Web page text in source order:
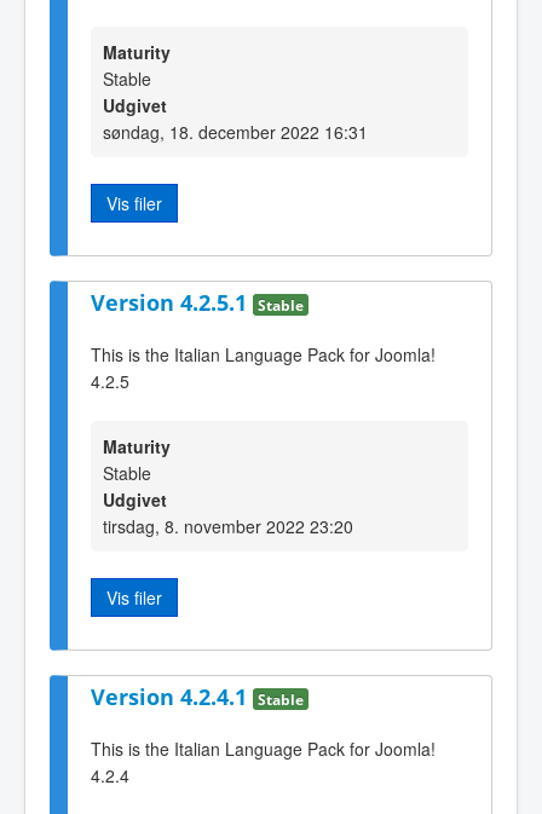
Maturity
Stable
Udgivet
søndag, 18. december 2022 16:31
Vis filer
Version 4.2.5.1 Stable
This is the Italian Language Pack for Joomla!
4.2.5
Maturity
Stable
Udgivet
tirsdag, 8. november 2022 23:20
Vis filer
Version 4.2.4.1 Stable
This is the Italian Language Pack for Joomla!
4.2.4